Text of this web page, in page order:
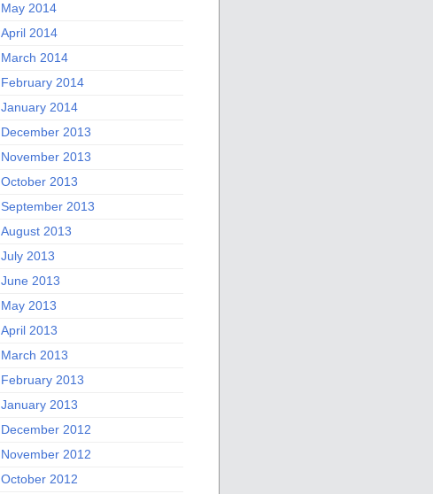
May 2014
April 2014
March 2014
February 2014
January 2014
December 2013
November 2013
October 2013
September 2013
August 2013
July 2013
June 2013
May 2013
April 2013
March 2013
February 2013
January 2013
December 2012
November 2012
October 2012